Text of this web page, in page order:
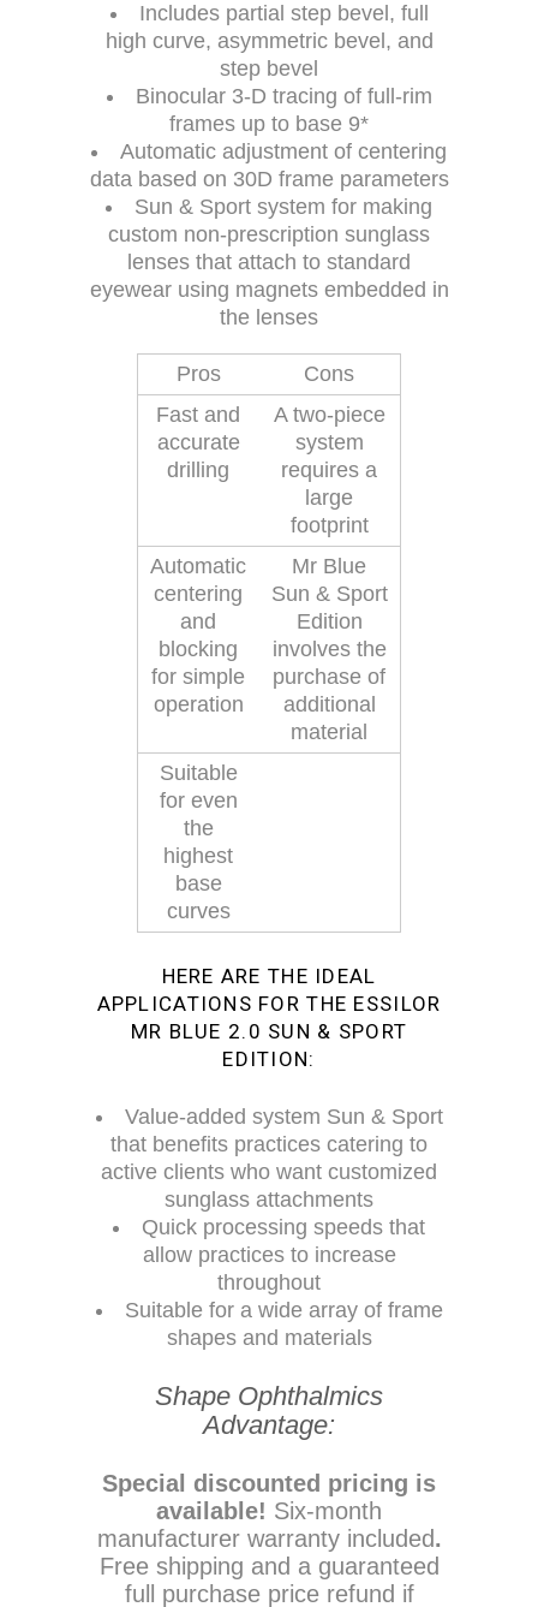
Includes partial step bevel, full
high curve, asymmetric bevel, and
step bevel
Binocular 3-D tracing of full-rim
frames up to base 9*
Automatic adjustment of centering
data based on 30D frame parameters
Sun & Sport system for making
custom non-prescription sunglass
lenses that attach to standard
eyewear using magnets embedded in
the lenses
Pros
Cons
Fast and
accurate
drilling
A two-piece
system
requires a
large
footprint
Automatic
centering
and
blocking
for simple
operation
Mr Blue
Sun & Sport
Edition
involves the
purchase of
additional
material
Suitable
for even
the
highest
base
curves
HERE ARE THE IDEAL
APPLICATIONS FOR THE ESSILOR
MR BLUE 2.0 SUN & SPORT
EDITION:
Value-added system Sun & Sport
that benefits practices catering to
active clients who want customized
sunglass attachments
Quick processing speeds that
allow practices to increase
throughout
Suitable for a wide array of frame
shapes and materials
Shape Ophthalmics
Advantage:
Special discounted pricing is
available! Six-month
manufacturer warranty included.
Free shipping and a guaranteed
full purchase price refund if